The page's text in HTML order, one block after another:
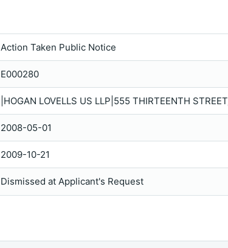
Action Taken Public Notice
E000280
|HOGAN LOVELLS US LLP|555 THIRTEENTH
2008-05-01
2009-10-21
Dismissed at Applicant's Request